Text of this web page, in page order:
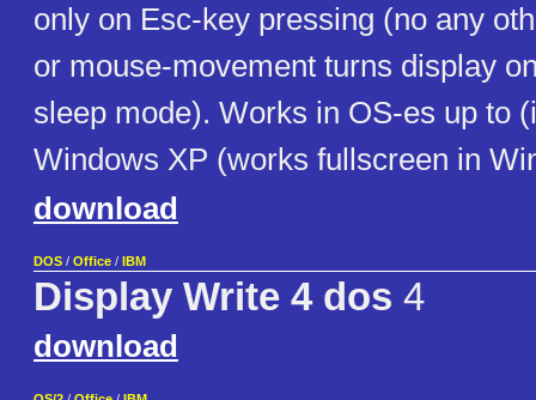
only on Esc-key pressing (no any
or mouse-movement turns display
sleep mode). Works in OS-es up to
Windows XP (works fullscreen in
download
DOS / Office / IBM
Display Write 4 dos 4
download